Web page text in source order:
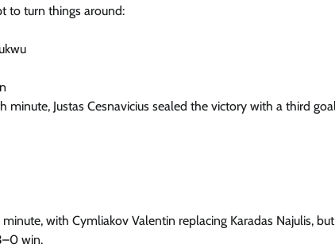
to turn things around:
Justas Cesnavicius sealed the victory with a third
with Cymliakov Valentin replacing Karadas Najulis,
win.